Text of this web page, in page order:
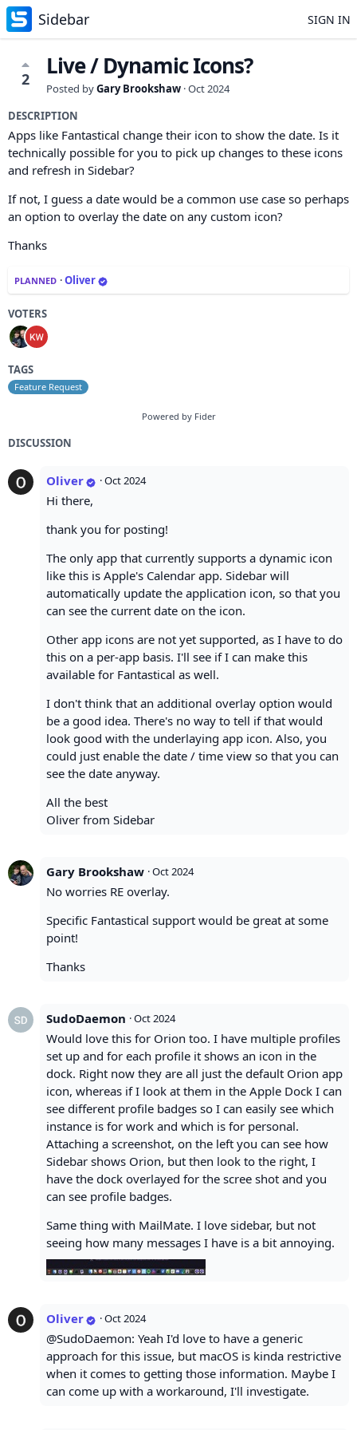
Sidebar SIGN IN
2 Live / Dynamic Icons?
Posted byGary Brookshaw ·Oct 2024
DESCRIPTION
Apps like Fantastical change their icon to show the date. Is it
technically possible for you to pick up changes to these icons
and refresh in Sidebar?
If not, I guess a date would be a common use case so perhaps
an option to overlay the date on any custom icon?
Thanks
PLANNED ·Oliver
VOTERS
TAGS
Feature Request
Powered by Fider
DISCUSSION
Oliver ·Oct 2024
Hi there,
thank you for posting!
The only app that currently supports a dynamic icon
like this is Apple's Calendar app. Sidebar will
automatically update the application icon, so that you
can see the current date on the icon.
Other app icons are not yet supported, as I have to do
this on a per-app basis. I'll see if I can make this
available for Fantastical as well.
I don't think that an additional overlay option would
be a good idea. There's no way to tell if that would
look good with the underlaying app icon. Also, you
could just enable the date / time view so that you can
see the date anyway.
All the best
Oliver from Sidebar
Gary Brookshaw ·Oct 2024
No worries RE overlay.
Specific Fantastical support would be great at some
point!
Thanks
SudoDaemon ·Oct 2024
Would love this for Orion too. I have multiple profiles
set up and for each profile it shows an icon in the
dock. Right now they are all just the default Orion app
icon, whereas if I look at them in the Apple Dock I can
see different profile badges so I can easily see which
instance is for work and which is for personal.
Attaching a screenshot, on the left you can see how
Sidebar shows Orion, but then look to the right, I
have the dock overlayed for the scree shot and you
can see profile badges.
Same thing with MailMate. I love sidebar, but not
seeing how many messages I have is a bit annoying.
Oliver ·Oct 2024
@SudoDaemon: Yeah I'd love to have a generic
approach for this issue, but macOS is kinda restrictive
when it comes to getting those information. Maybe I
can come up with a workaround, I'll investigate.